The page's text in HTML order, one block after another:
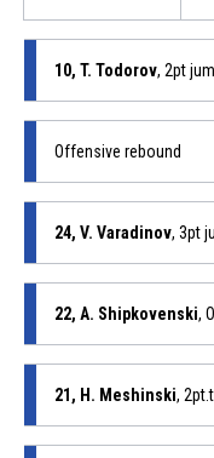
10, T. Todorov, 2pt
Offensive rebound
24, V. Varadinov, 3pt
22, A. Shipkovenski,
21, H. Meshinski,